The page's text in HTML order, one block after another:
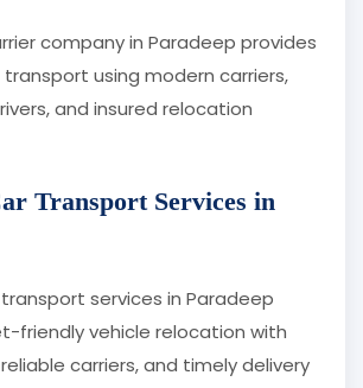
company in Paradeep provides
using modern carriers,
and insured relocation
Transport Services in
services in Paradeep
friendly vehicle relocation with
carriers, and timely delivery